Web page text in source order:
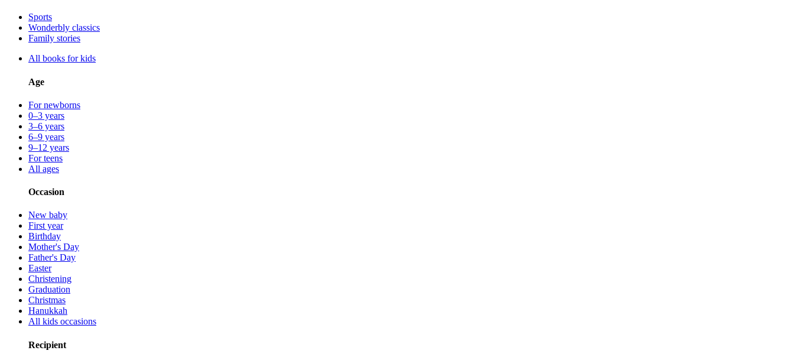
Sports
Wonderbly classics
Family stories
All books for kids
Age
For newborns
0–3 years
3–6 years
6–9 years
9–12 years
For teens
All ages
Occasion
New baby
First year
Birthday
Mother's Day
Father's Day
Easter
Christening
Graduation
Christmas
Hanukkah
All kids occasions
Recipient